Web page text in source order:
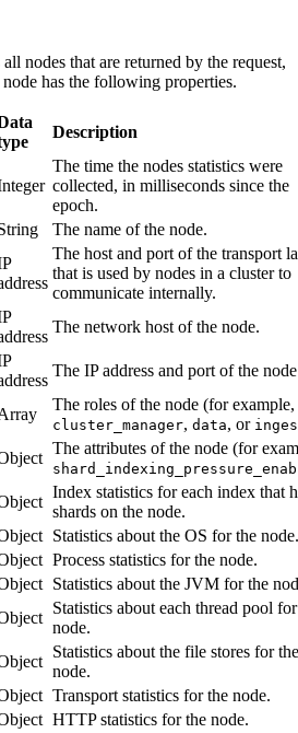
nodes that are returned by the request,
has the following properties.
Description
The time the nodes statistics were
collected, in milliseconds since the
epoch.
The name of the node.
The host and port of the transport
that is used by nodes in a cluster to
communicate internally.
The network host of the node.
The IP address and port of the
The roles of the node (for example,
cluster_manager, data, or
The attributes of the node (for
Index statistics for each index that
shards on the node.
Statistics about the OS for the node.
Process statistics for the node.
Statistics about the JVM for the
Statistics about each thread pool
node.
Statistics about the file stores for the
node.
Transport statistics for the node.
HTTP statistics for the node.